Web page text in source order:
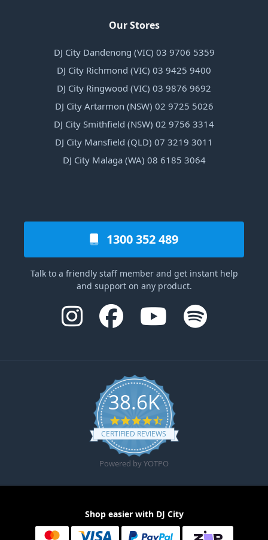
Our Stores
DJ City Dandenong (VIC) 03 9706 5359
DJ City Richmond (VIC) 03 9425 9400
DJ City Ringwood (VIC) 03 9876 9692
DJ City Artarmon (NSW) 02 9725 5026
DJ City Smithfield (NSW) 02 9756 3314
DJ City Mansfield (QLD) 07 3219 3011
DJ City Malaga (WA) 08 6185 3064
1300 352 489
Talk to a friendly staff member and get instant help
and support on any product.
38.6K
4.6 star rating
CERTIFIED REVIEWS
Powered by YOTPO
Shop easier with DJ City